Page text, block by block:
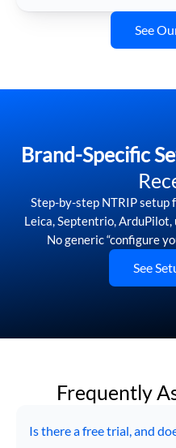
See
Brand-Specific
Step-by-step NTRIP setup
Leica, Septentrio, ArduPilot,
No generic “configure
See
Frequently
Is there a free trial, and